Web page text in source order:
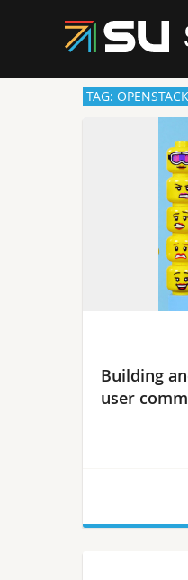
TAG:
Building
user